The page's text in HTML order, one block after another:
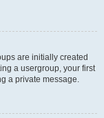
are initially created
a usergroup, your first
a private message.